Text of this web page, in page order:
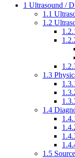
1 Ultrasound /
1.1
1.2
1.3
1.4
1.5